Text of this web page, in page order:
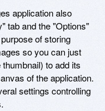
application also
tab and the "Options"
of storing
so you can just
to add its
of the application.
settings controlling